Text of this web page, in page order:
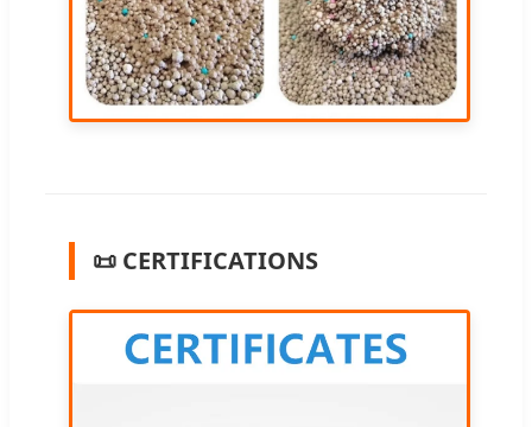
📜 CERTIFICATIONS